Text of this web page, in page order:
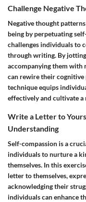
Challenge Negative
Negative thought
being by perpetuating
challenges individuals to
through writing. By
accompanying them with
can rewire their cognitive
technique equips
effectively and cultivate
Write a Letter to
Understanding
Self-compassion is a
individuals to nurture a
themselves. In this
letter to themselves,
acknowledging their
individuals can enhance